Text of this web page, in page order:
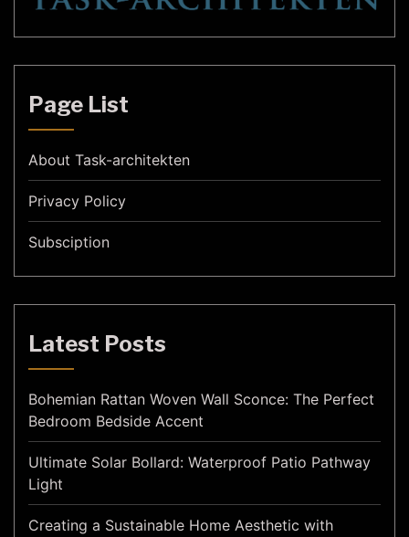
Page List
About Task-architekten
Privacy Policy
Subsciption
Latest Posts
Bohemian Rattan Woven Wall Sconce: The Perfect
Bedroom Bedside Accent
Ultimate Solar Bollard: Waterproof Patio Pathway
Light
Creating a Sustainable Home Aesthetic with